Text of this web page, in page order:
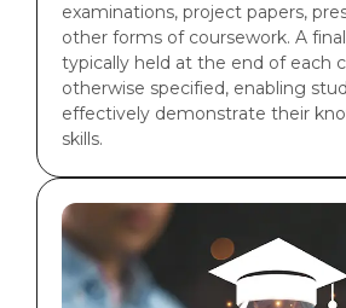
examinations, project papers,
other forms of coursework. A
typically held at the end of each
otherwise specified, enabling
effectively demonstrate their
skills.